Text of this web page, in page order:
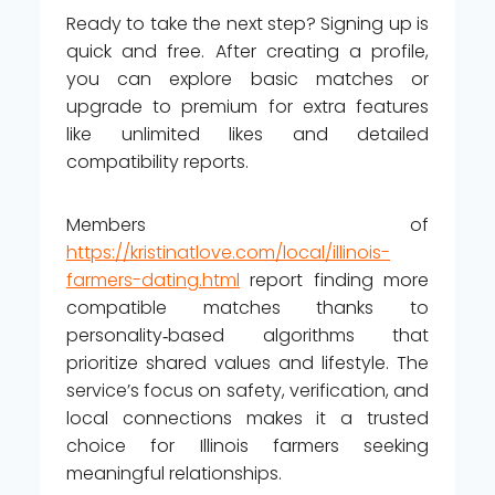
Ready to take the next step? Signing up is
quick and free. After creating a profile,
you can explore basic matches or
upgrade to premium for extra features
like unlimited likes and detailed
compatibility reports.
Members of
https://kristinatlove.com/local/illinois-
farmers-dating.html report finding more
compatible matches thanks to
personality‑based algorithms that
prioritize shared values and lifestyle. The
service’s focus on safety, verification, and
local connections makes it a trusted
choice for Illinois farmers seeking
meaningful relationships.